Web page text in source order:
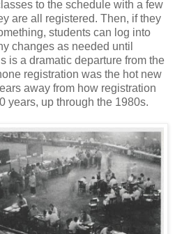
to the schedule with a few
are all registered. Then, if they
students can log into
changes as needed until
is a dramatic departure from the
registration was the hot new
away from how registration
years, up through the 1980s.